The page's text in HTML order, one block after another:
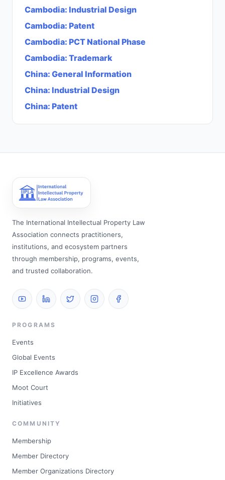
Cambodia: Industrial Design
Cambodia: Patent
Cambodia: PCT National Phase
Cambodia: Trademark
China: General Information
China: Industrial Design
China: Patent
The International Intellectual Property Law
Association connects practitioners,
institutions, and ecosystem partners
through membership, programs, events,
and trusted collaboration.
PROGRAMS
Events
Global Events
IP Excellence Awards
Moot Court
Initiatives
COMMUNITY
Membership
Member Directory
Member Organizations Directory